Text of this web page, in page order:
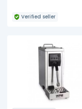
Verified seller